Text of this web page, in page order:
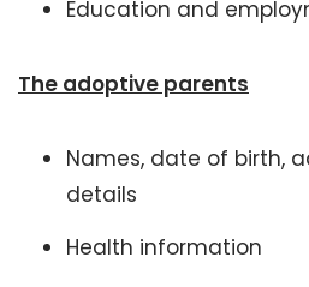
Education and
The adoptive parents
Names, date of birth,
details
Health information